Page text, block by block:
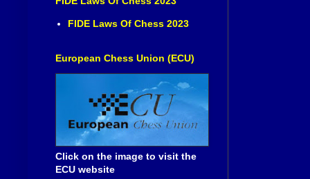
FIDE Laws Of Chess 2023
European Chess Union (ECU)
Click on the image to visit the
ECU website